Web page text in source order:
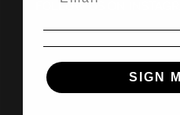
FOLLOW US ON
SIGN